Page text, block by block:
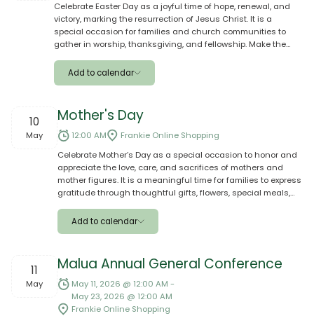
Outlook
Yahoo
Ical
Celebrate Easter Day as a joyful time of hope, renewal, and
victory, marking the resurrection of Jesus Christ. It is a
special occasion for families and church communities to
gather in worship, thanksgiving, and fellowship. Make the
Frankie Online—shop for groceries, meals, gifts, and
essentials with ease and have them delivered to your loved
memorable Easter with family and aiga.
Add to calendar
Google
Outlook
Yahoo
Ical
10
May
Mother's Day
12:00 AM
Frankie Online Shopping
Celebrate Mother’s Day as a special occasion to honor and
appreciate the love, care, and sacrifices of mothers and
mother figures. It is a meaningful time for families to express
gratitude through thoughtful gifts, flowers, special meals,
placing your order on Frankie Online—shop with ease from
anywhere and send beautiful gifts, groceries, or home
truly valued and celebrated on their special day.
Add to calendar
Google
Outlook
11
May
Malua Annual General Conference
May 11, 2026 @ 12:00 AM -
May 23, 2026 @ 12:00 AM
Frankie Online Shopping